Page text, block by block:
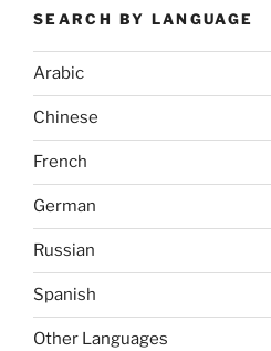
SEARCH BY LANGUAGE
Arabic
Chinese
French
German
Russian
Spanish
Other Languages